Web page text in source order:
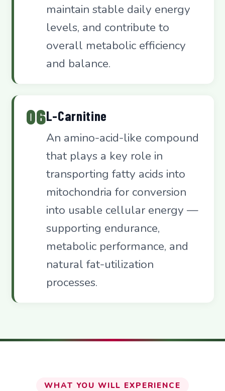
maintain stable daily energy
levels, and contribute to
overall metabolic efficiency
and balance.
06L-Carnitine
An amino-acid-like compound
that plays a key role in
transporting fatty acids into
mitochondria for conversion
into usable cellular energy —
supporting endurance,
metabolic performance, and
natural fat-utilization
processes.
WHAT YOU WILL EXPERIENCE